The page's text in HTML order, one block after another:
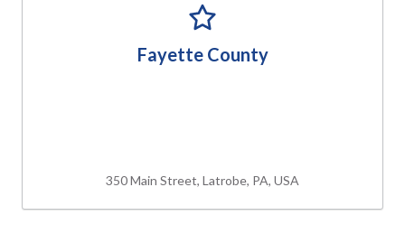
Fayette County
350 Main Street, Latrobe, PA, USA